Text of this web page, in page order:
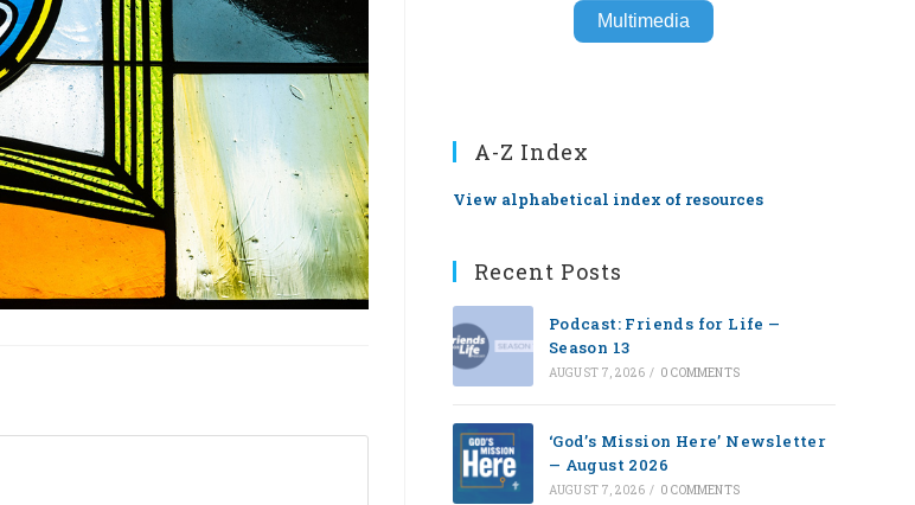
Multimedia
A-Z Index
View alphabetical index of resources
Recent Posts
Podcast: Friends for Life —
Season 13
AUGUST 7, 2026 / 0 COMMENTS
‘God’s Mission Here’ Newsletter
— August 2026
AUGUST 7, 2026 / 0 COMMENTS